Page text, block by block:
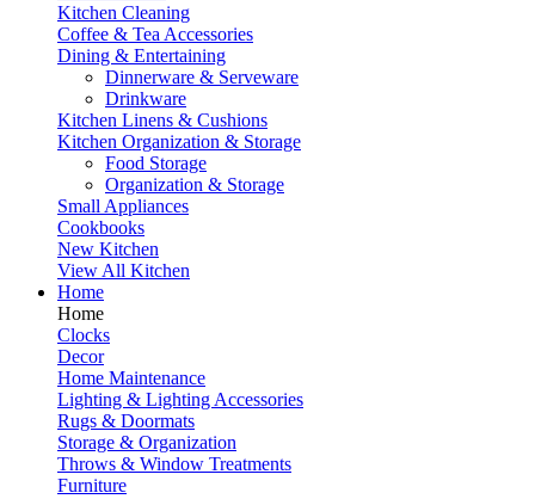
Kitchen Cleaning
Coffee & Tea Accessories
Dining & Entertaining
Dinnerware & Serveware
Drinkware
Kitchen Linens & Cushions
Kitchen Organization & Storage
Food Storage
Organization & Storage
Small Appliances
Cookbooks
New Kitchen
View All Kitchen
Home
Home
Clocks
Decor
Home Maintenance
Lighting & Lighting Accessories
Rugs & Doormats
Storage & Organization
Throws & Window Treatments
Furniture